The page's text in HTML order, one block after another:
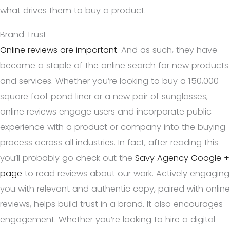
what drives them to buy a product.
Brand Trust
Online reviews are important. And as such, they have
become a staple of the online search for new products
and services. Whether you’re looking to buy a 150,000
square foot pond liner or a new pair of sunglasses,
online reviews engage users and incorporate public
experience with a product or company into the buying
process across all industries. In fact, after reading this
you’ll probably go check out the Savy Agency Google +
page to read reviews about our work. Actively engaging
you with relevant and authentic copy, paired with online
reviews, helps build trust in a brand. It also encourages
engagement. Whether you’re looking to hire a digital